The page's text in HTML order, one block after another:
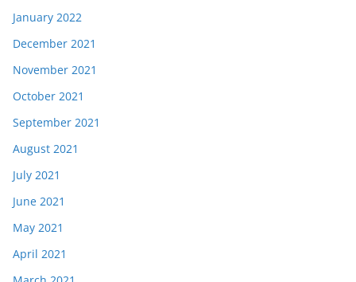
January 2022
December 2021
November 2021
October 2021
September 2021
August 2021
July 2021
June 2021
May 2021
April 2021